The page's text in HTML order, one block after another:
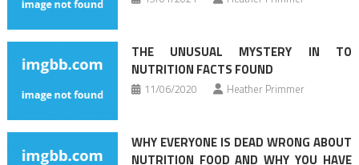
THE UNUSUAL MYSTERY IN TO
NUTRITION FACTS FOUND
11/06/2020 Heather Primmer
WHY EVERYONE IS DEAD WRONG ABOUT
NUTRITION FOOD AND WHY YOU HAVE